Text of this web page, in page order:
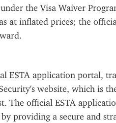
the Visa Waiver
at inflated prices; the
ESTA application portal,
website, which is
The official ESTA
providing a secure and